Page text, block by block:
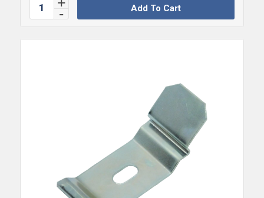
Add To Cart